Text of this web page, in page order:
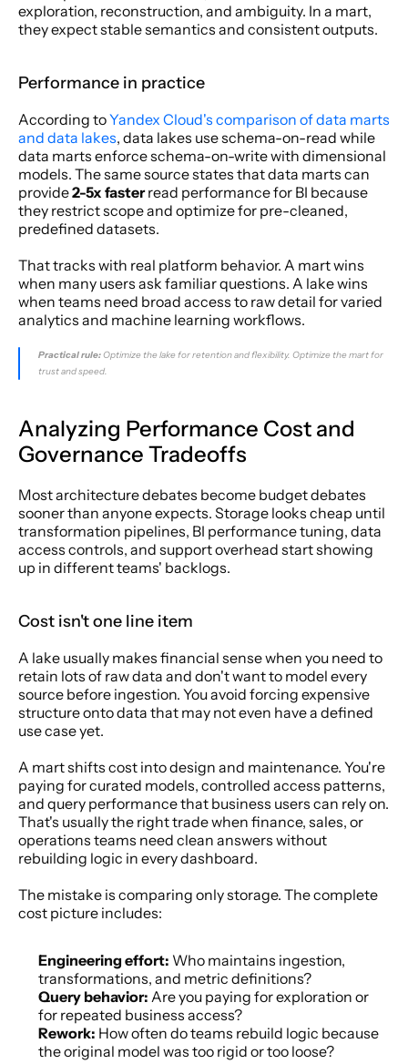
exploration, reconstruction, and ambiguity. In a mart,
they expect stable semantics and consistent outputs.
Performance in practice
According to Yandex Cloud's comparison of data marts
and data lakes, data lakes use schema-on-read while
data marts enforce schema-on-write with dimensional
models. The same source states that data marts can
provide 2-5x faster read performance for BI because
they restrict scope and optimize for pre-cleaned,
predefined datasets.
That tracks with real platform behavior. A mart wins
when many users ask familiar questions. A lake wins
when teams need broad access to raw detail for varied
analytics and machine learning workflows.
Practical rule: Optimize the lake for retention and flexibility. Optimize the mart for
trust and speed.
Analyzing Performance Cost and
Governance Tradeoffs
Most architecture debates become budget debates
sooner than anyone expects. Storage looks cheap until
transformation pipelines, BI performance tuning, data
access controls, and support overhead start showing
up in different teams' backlogs.
Cost isn't one line item
A lake usually makes financial sense when you need to
retain lots of raw data and don't want to model every
source before ingestion. You avoid forcing expensive
structure onto data that may not even have a defined
use case yet.
A mart shifts cost into design and maintenance. You're
paying for curated models, controlled access patterns,
and query performance that business users can rely on.
That's usually the right trade when finance, sales, or
operations teams need clean answers without
rebuilding logic in every dashboard.
The mistake is comparing only storage. The complete
cost picture includes:
Engineering effort: Who maintains ingestion,
transformations, and metric definitions?
Query behavior: Are you paying for exploration or
for repeated business access?
Rework: How often do teams rebuild logic because
the original model was too rigid or too loose?